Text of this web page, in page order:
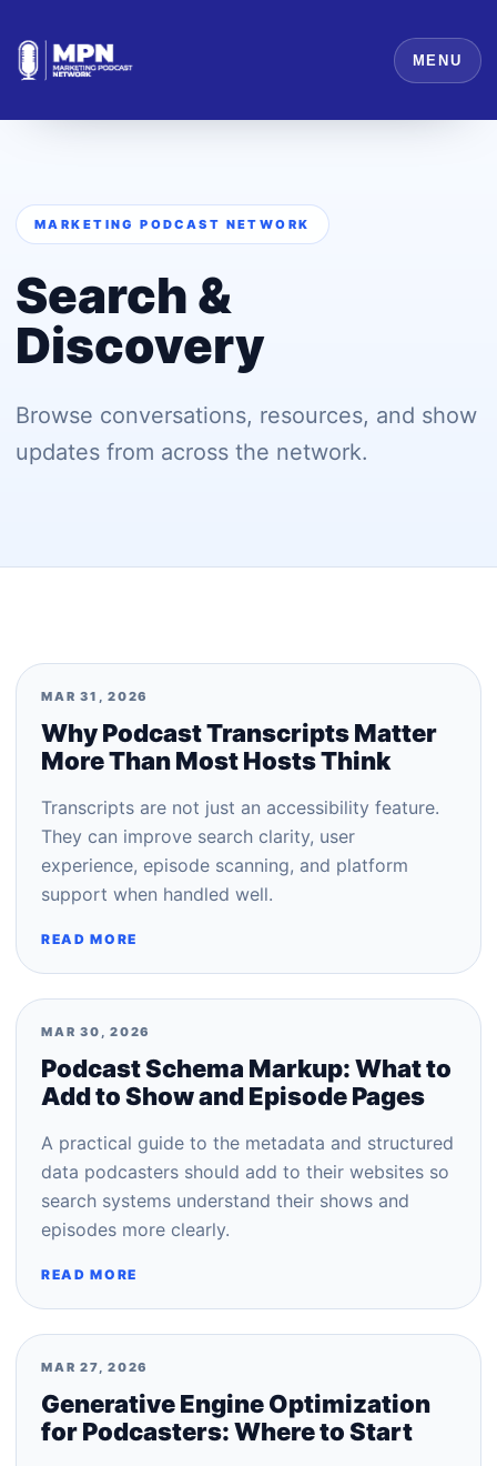
MENU
MARKETING PODCAST NETWORK
Search &
Discovery
Browse conversations, resources, and show
updates from across the network.
MAR 31, 2026
Why Podcast Transcripts Matter
More Than Most Hosts Think
Transcripts are not just an accessibility feature.
They can improve search clarity, user
experience, episode scanning, and platform
support when handled well.
READ MORE
MAR 30, 2026
Podcast Schema Markup: What to
Add to Show and Episode Pages
A practical guide to the metadata and structured
data podcasters should add to their websites so
search systems understand their shows and
episodes more clearly.
READ MORE
MAR 27, 2026
Generative Engine Optimization
for Podcasters: Where to Start